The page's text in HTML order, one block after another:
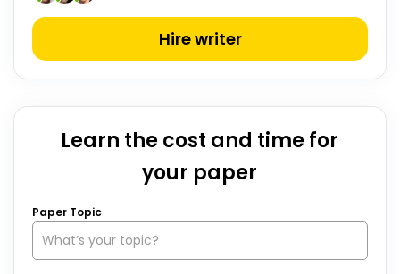
Hire writer
Learn the cost and time for
your paper
Paper Topic